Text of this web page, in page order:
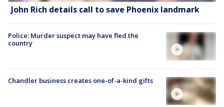
John Rich details call to save Phoenix landmark
Police: Murder suspect may have fled the
country
Chandler business creates one-of-a-kind gifts